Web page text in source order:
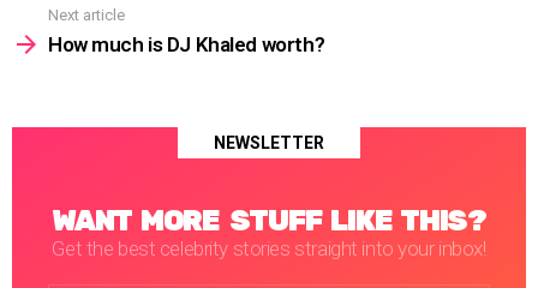
Next article
How much is DJ Khaled worth?
NEWSLETTER
WANT MORE STUFF LIKE THIS?
Get the best celebrity stories straight into your inbox!